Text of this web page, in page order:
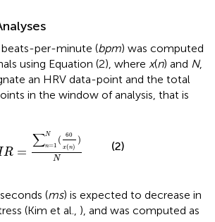
beats-per-minute (bpm) was computed
using Equation (2), where x(n) and N,
an HRV data-point and the total
in the window of analysis, that is
R =
∑N
n=1
( 60
x(n)
)
N
n))N
(2)
(ms) is expected to decrease in
(Kim et al., ), and was computed as